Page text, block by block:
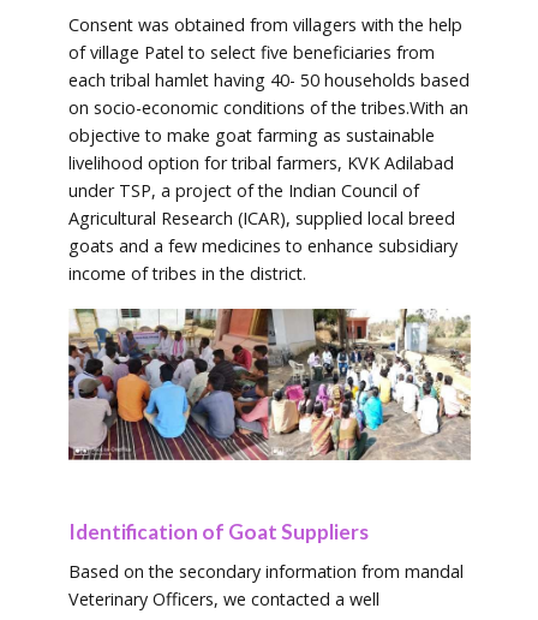
Consent was obtained from villagers with the help
of village Patel to select five beneficiaries from
each tribal hamlet having 40- 50 households based
on socio-economic conditions of the tribes.With an
objective to make goat farming as sustainable
livelihood option for tribal farmers, KVK Adilabad
under TSP, a project of the Indian Council of
Agricultural Research (ICAR), supplied local breed
goats and a few medicines to enhance subsidiary
income of tribes in the district.
Identification of Goat Suppliers
Based on the secondary information from mandal
Veterinary Officers, we contacted a well